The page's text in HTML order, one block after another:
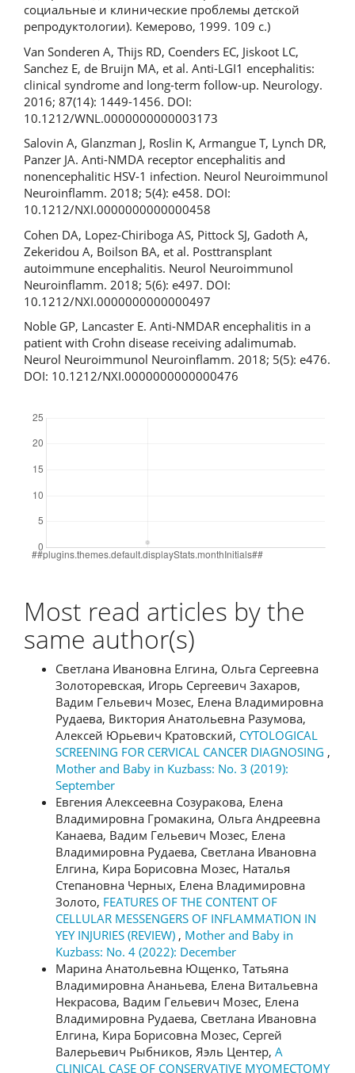
социальные и клинические проблемы детской
репродуктологии). Кемерово, 1999. 109 c.)
Van Sonderen A, Thijs RD, Coenders EC, Jiskoot LC,
Sanchez E, de Bruijn MA, et al. Anti-LGI1 encephalitis:
clinical syndrome and long-term follow-up. Neurology.
2016; 87(14): 1449-1456. DOI:
10.1212/WNL.0000000000003173
Salovin A, Glanzman J, Roslin K, Armangue T, Lynch DR,
Panzer JA. Anti-NMDA receptor encephalitis and
nonencephalitic HSV-1 infection. Neurol Neuroimmunol
Neuroinflamm. 2018; 5(4): e458. DOI:
10.1212/NXI.0000000000000458
Cohen DA, Lopez-Chiriboga AS, Pittock SJ, Gadoth A,
Zekeridou A, Boilson BA, et al. Posttransplant
autoimmune encephalitis. Neurol Neuroimmunol
Neuroinflamm. 2018; 5(6): e497. DOI:
10.1212/NXI.0000000000000497
Noble GP, Lancaster E. Anti-NMDAR encephalitis in a
patient with Crohn disease receiving adalimumab.
Neurol Neuroimmunol Neuroinflamm. 2018; 5(5): e476.
DOI: 10.1212/NXI.0000000000000476
Most read articles by the
same author(s)
Светлана Ивановна Елгина, Ольга Сергеевна
Золоторевская, Игорь Сергеевич Захаров,
Вадим Гельевич Мозес, Елена Владимировна
Рудаева, Виктория Анатольевна Разумова,
Алексей Юрьевич Кратовский, CYTOLOGICAL
SCREENING FOR CERVICAL CANCER DIAGNOSING ,
Mother and Baby in Kuzbass: No. 3 (2019):
September
Евгения Алексеевна Созуракова, Елена
Владимировна Громакина, Ольга Андреевна
Канаева, Вадим Гельевич Мозес, Елена
Владимировна Рудаева, Светлана Ивановна
Елгина, Кира Борисовна Мозес, Наталья
Степановна Черных, Елена Владимировна
Золото, FEATURES OF THE CONTENT OF
CELLULAR MESSENGERS OF INFLAMMATION IN
YEY INJURIES (REVIEW) , Mother and Baby in
Kuzbass: No. 4 (2022): December
Марина Анатольевна Ющенко, Татьяна
Владимировна Ананьева, Елена Витальевна
Некрасова, Вадим Гельевич Мозес, Елена
Владимировна Рудаева, Светлана Ивановна
Елгина, Кира Борисовна Мозес, Сергей
Валерьевич Рыбников, Яэль Центер, A
CLINICAL CASE OF CONSERVATIVE MYOMECTOMY